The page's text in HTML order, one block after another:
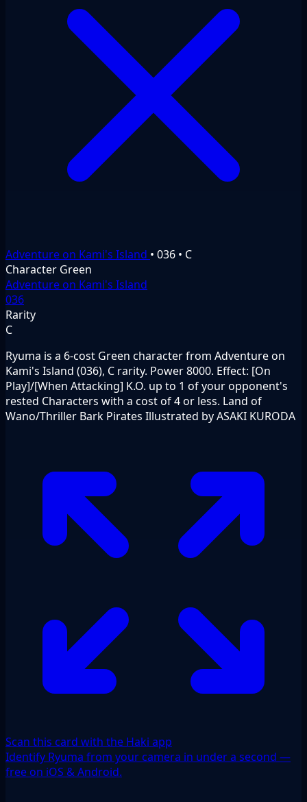
Adventure on Kami's Island • 036 • C
Character Green
Adventure on Kami's Island
036
Rarity
C
Ryuma is a 6-cost Green character from Adventure on
Kami's Island (036), C rarity. Power 8000. Effect: [On
Play]/[When Attacking] K.O. up to 1 of your opponent's
rested Characters with a cost of 4 or less. Land of
Wano/Thriller Bark Pirates Illustrated by ASAKI KURODA
Scan this card with the Haki app
Identify Ryuma from your camera in under a second —
free on iOS & Android.